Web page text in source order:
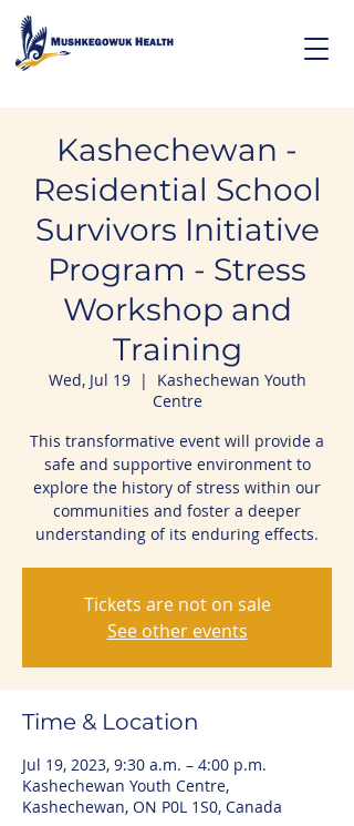
Kashechewan -
Residential School
Survivors Initiative
Program - Stress
Workshop and
Training
Wed, Jul 19
  |
Kashechewan Youth
Centre
This transformative event will provide a
safe and supportive environment to
explore the history of stress within our
communities and foster a deeper
understanding of its enduring effects.
Tickets are not on sale
See other events
Time & Location
Jul 19, 2023, 9:30 a.m. – 4:00 p.m.
Kashechewan Youth Centre,
Kashechewan, ON P0L 1S0, Canada